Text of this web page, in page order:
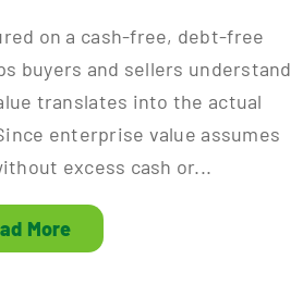
on a cash-free, debt-free
buyers and sellers understand
translates into the actual
enterprise value assumes
excess cash or...
More